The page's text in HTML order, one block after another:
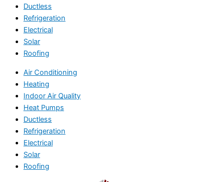
Ductless
Refrigeration
Electrical
Solar
Roofing
Air Conditioning
Heating
Indoor Air Quality
Heat Pumps
Ductless
Refrigeration
Electrical
Solar
Roofing